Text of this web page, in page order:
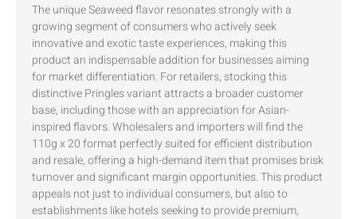
The unique Seaweed flavor resonates strongly with a
growing segment of consumers who actively seek
innovative and exotic taste experiences, making this
product an indispensable addition for businesses aiming
for market differentiation. For retailers, stocking this
distinctive Pringles variant attracts a broader customer
base, including those with an appreciation for Asian-
inspired flavors. Wholesalers and importers will find the
110g x 20 format perfectly suited for efficient distribution
and resale, offering a high-demand item that promises brisk
turnover and significant margin opportunities. This product
appeals not just to individual consumers, but also to
establishments like hotels seeking to provide premium,